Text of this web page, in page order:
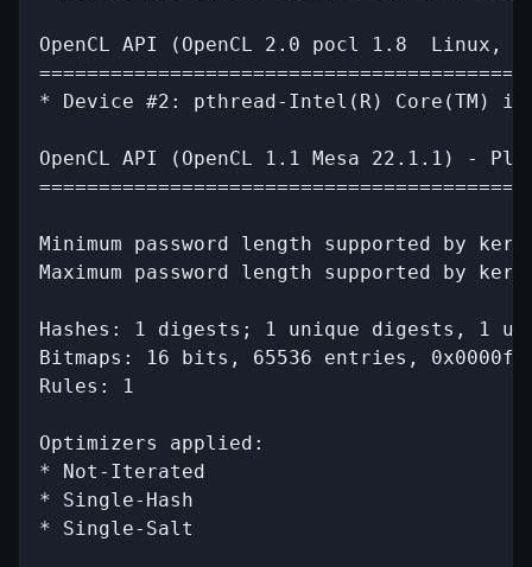
OpenCL API (OpenCL 2.0 pocl 1.8  Linux,
* Device #2: pthread-Intel(R) Core(TM) i7-
OpenCL API (OpenCL 1.1 Mesa 22.1.1) -
Minimum password length supported by
Maximum password length supported by
Hashes: 1 digests; 1 unique digests, 1
Bitmaps: 16 bits, 65536 entries,
Rules: 1
Optimizers applied:
* Not-Iterated
* Single-Hash
* Single-Salt